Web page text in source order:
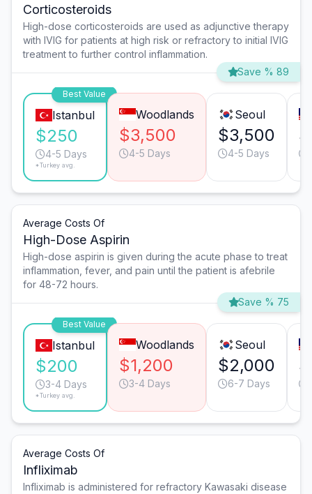
Corticosteroids
High-dose corticosteroids are used as adjunctive therapy
with IVIG for patients at high risk or refractory to initial IVIG
treatment to further control inflammation.
Save % 89
Best Value
Istanbul
$250
4-5 Days
*Turkey avg.
Woodlands
$3,500
4-5 Days
Seoul
$3,500
4-5 Days
Average Costs Of
High-Dose Aspirin
High-dose aspirin is given during the acute phase to treat
inflammation, fever, and pain until the patient is afebrile
for 48-72 hours.
Save % 75
Best Value
Istanbul
$200
3-4 Days
*Turkey avg.
Woodlands
$1,200
3-4 Days
Seoul
$2,000
6-7 Days
Average Costs Of
Infliximab
Infliximab is administered for refractory Kawasaki disease